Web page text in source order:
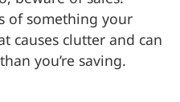
of something your
causes clutter and can
you’re saving.